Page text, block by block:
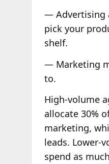
— Advertising
pick your
shelf.
— Marketing
to.
High-volume
allocate 30%
marketing,
leads. Lower-
spend as